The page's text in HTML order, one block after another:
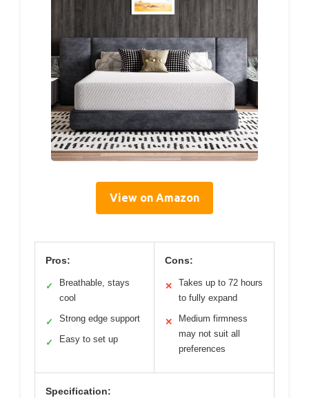
View on Amazon
Pros:
✓
Breathable, stays
cool
✓ Strong edge support
✓ Easy to set up
Cons:
✕
Takes up to 72 hours
to fully expand
✕
Medium firmness
may not suit all
preferences
Specification: